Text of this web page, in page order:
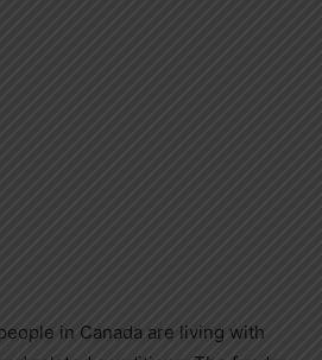
in Canada are living with